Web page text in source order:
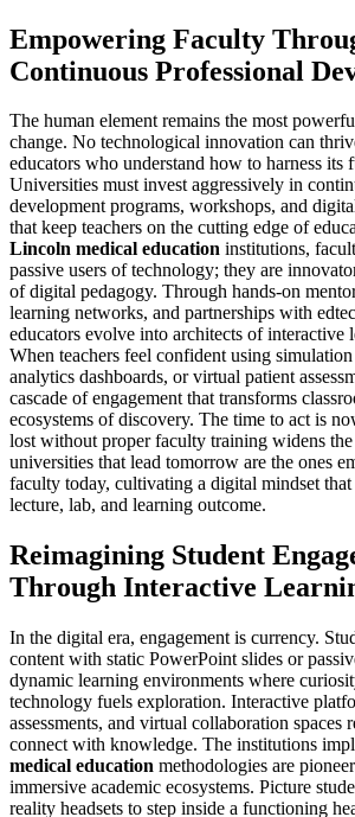
Empowering Faculty
Continuous Professional
The human element remains the most
change. No technological innovation can
educators who understand how to harness its
Universities must invest aggressively in
development programs, workshops, and
that keep teachers on the cutting edge of
Lincoln medical education institutions,
passive users of technology; they are
of digital pedagogy. Through hands-on
learning networks, and partnerships with
educators evolve into architects of interactive
When teachers feel confident using
analytics dashboards, or virtual patient
cascade of engagement that transforms
ecosystems of discovery. The time to act is
lost without proper faculty training widens
universities that lead tomorrow are the ones
faculty today, cultivating a digital mindset that
lecture, lab, and learning outcome.
Reimagining Student
Through Interactive
In the digital era, engagement is currency.
content with static PowerPoint slides or
dynamic learning environments where
technology fuels exploration. Interactive
assessments, and virtual collaboration spaces
connect with knowledge. The institutions
medical education methodologies are
immersive academic ecosystems. Picture
reality headsets to step inside a functioning